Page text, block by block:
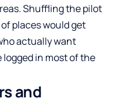
Shuffling the pilot
places would get
actually want
logged in most of the
and